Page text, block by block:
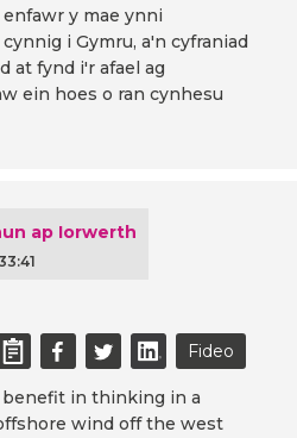
y mae ynni
i Gymru, a'n cyfraniad
at fynd i'r afael ag
ein hoes o ran cynhesu
ap Iorwerth
Fideo
in thinking in a
wind off the west